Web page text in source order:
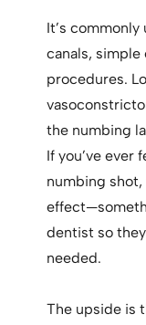
It’s
canals,
procedures.
the numbing
If you’ve ever
numbing
dentist so
needed.
The upside is